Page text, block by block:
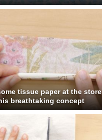
tissue paper at the store
breathtaking concept